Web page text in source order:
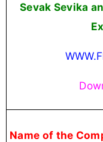
Sevak Sevika
Name of the